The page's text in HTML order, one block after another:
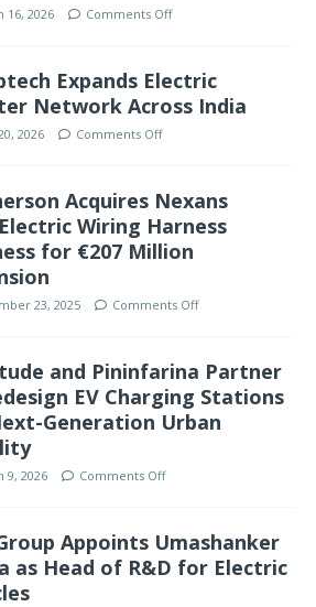
16, 2026 Comments Off
Expands Electric
Network Across India
2026 Comments Off
Acquires Nexans
Wiring Harness
for €207 Million
23, 2025 Comments Off
and Pininfarina Partner
EV Charging Stations
Generation Urban
9, 2026 Comments Off
Appoints Umashanker
as Head of R&D for Electric